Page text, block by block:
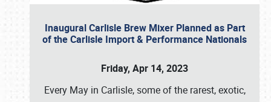
Inaugural Carlisle Brew Mixer Planned as Part
of the Carlisle Import & Performance Nationals
Friday, Apr 14, 2023
Every May in Carlisle, some of the rarest, exotic,